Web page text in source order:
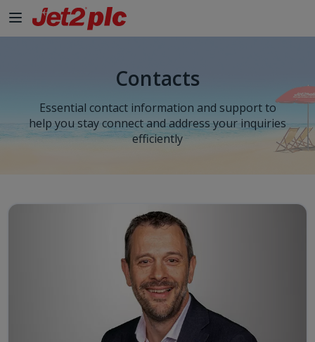
Contacts
Essential contact information and support to
help you stay connect and address your inquiries
efficiently